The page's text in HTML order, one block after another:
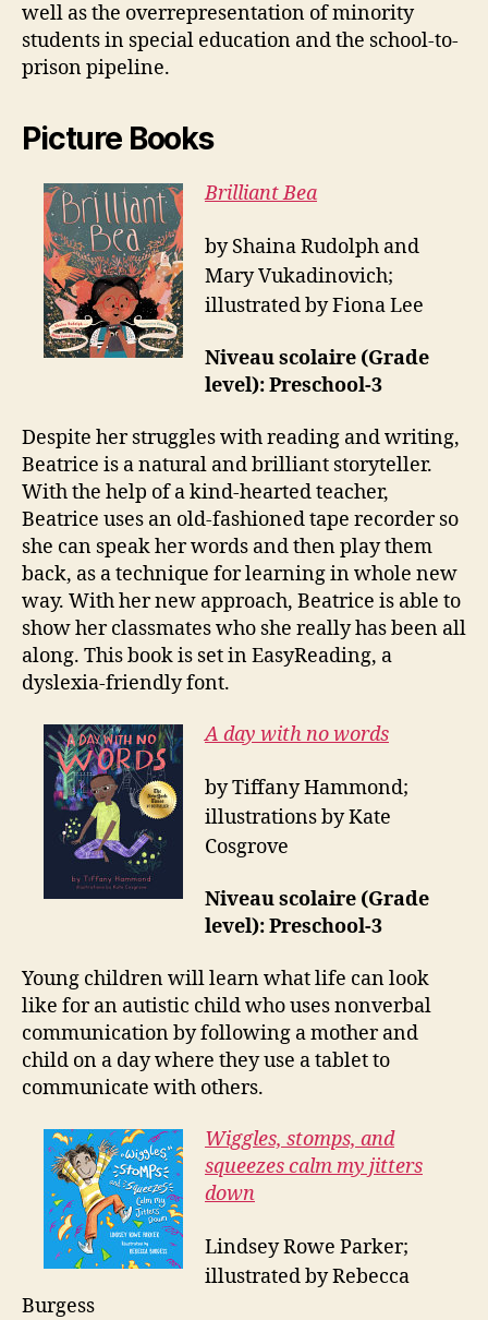
well as the overrepresentation of minority
students in special education and the school-to-
prison pipeline.
Picture Books
Brilliant Bea
by Shaina Rudolph and
Mary Vukadinovich;
illustrated by Fiona Lee
Niveau scolaire (Grade
level): Preschool-3
Despite her struggles with reading and writing,
Beatrice is a natural and brilliant storyteller.
With the help of a kind-hearted teacher,
Beatrice uses an old-fashioned tape recorder so
she can speak her words and then play them
back, as a technique for learning in whole new
way. With her new approach, Beatrice is able to
show her classmates who she really has been all
along. This book is set in EasyReading, a
dyslexia-friendly font.
A day with no words
by Tiffany Hammond;
illustrations by Kate
Cosgrove
Niveau scolaire (Grade
level): Preschool-3
Young children will learn what life can look
like for an autistic child who uses nonverbal
communication by following a mother and
child on a day where they use a tablet to
communicate with others.
Wiggles, stomps, and
squeezes calm my jitters
down
Lindsey Rowe Parker;
illustrated by Rebecca
Burgess